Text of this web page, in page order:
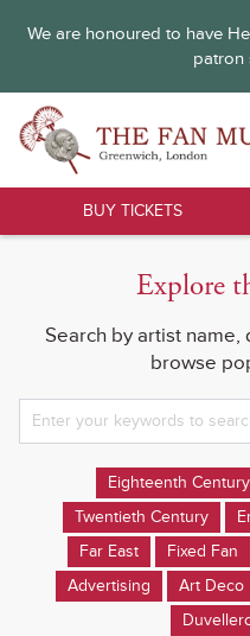
We are honoured to have
patron
BUY TICKETS
Explore
Search by artist
browse
Eighteenth Century
Twentieth Century
Far East
Fixed Fan
Advertising
Art Deco